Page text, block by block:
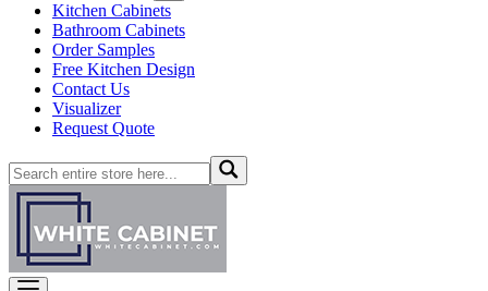
Kitchen Cabinets
Bathroom Cabinets
Order Samples
Free Kitchen Design
Contact Us
Visualizer
Request Quote